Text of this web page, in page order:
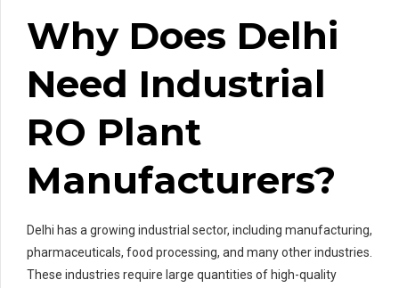
Why Does Delhi
Need Industrial
RO Plant
Manufacturers?
Delhi has a growing industrial sector, including manufacturing,
pharmaceuticals, food processing, and many other industries.
These industries require large quantities of high-quality